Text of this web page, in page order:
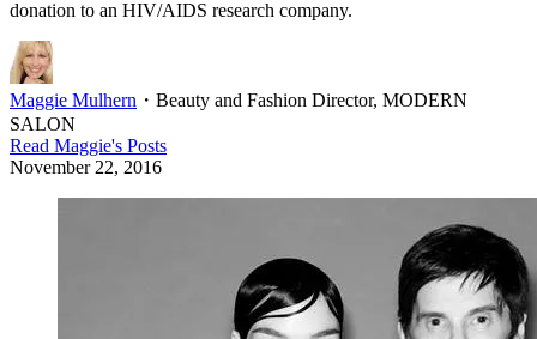
donation to an HIV/AIDS research company.
Maggie Mulhern ・ Beauty and Fashion Director, MODERN
SALON
Read Maggie's Posts
November 22, 2016